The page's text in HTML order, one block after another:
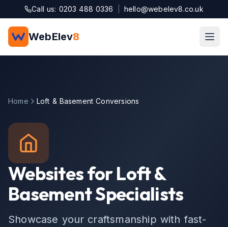
Skip to main content
Call us: 0203 488 0336 hello@webelev8.co.uk
WebElev8
Home Loft & Basement Conversions
Websites for Loft &
Basement Specialists
Showcase your craftsmanship with fast-